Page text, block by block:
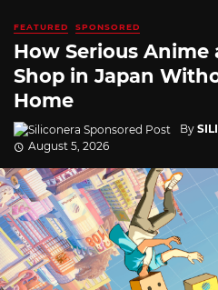
FEATURED SPONSORED
How Serious Anime
Shop in Japan
Home
By
August 5, 2026